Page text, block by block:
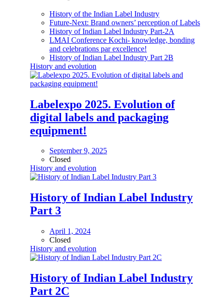
History of the Indian Label Industry
Future-Next: Brand owners’ perception of Labels
History of Indian Label Industry Part-2A
LMAI Conference Kochi- knowledge, bonding
and celebrations par excellence!
History of Indian Label Industry Part 2B
History and evolution
Labelexpo 2025. Evolution of
digital labels and packaging
equipment!
September 9, 2025
Closed
History and evolution
History of Indian Label Industry
Part 3
April 1, 2024
Closed
History and evolution
History of Indian Label Industry
Part 2C